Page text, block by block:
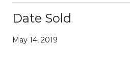
Date Sold
May 14, 2019